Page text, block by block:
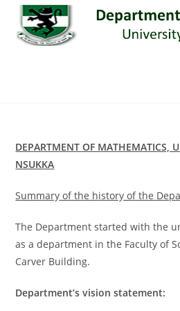
content
DEPARTMENT OF MATHEMATICS,
NSUKKA
Summary of the history of the
The Department started with the
as a department in the Faculty of
Carver Building.
Department’s vision statement: